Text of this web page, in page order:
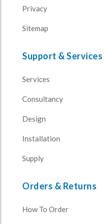
Privacy
Sitemap
Support & Services
Services
Consultancy
Design
Installation
Supply
Orders & Returns
How To Order